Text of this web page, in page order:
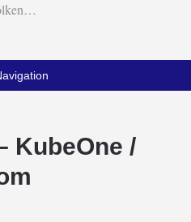
KubeOne /